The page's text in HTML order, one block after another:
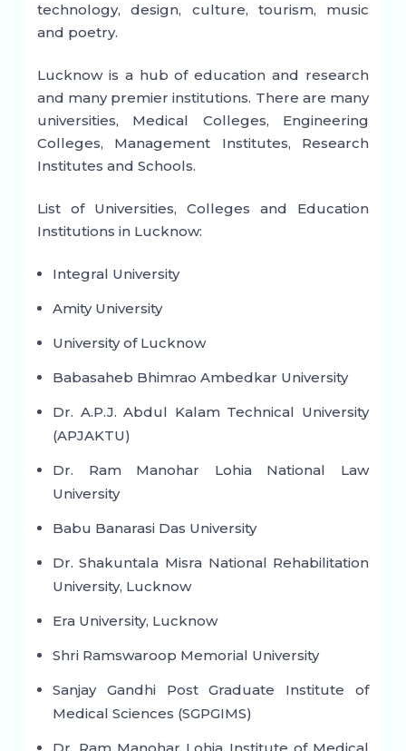
technology, design, culture, tourism, music
and poetry.
Lucknow is a hub of education and research
and many premier institutions. There are many
universities, Medical Colleges, Engineering
Colleges, Management Institutes, Research
Institutes and Schools.
List of Universities, Colleges and Education
Institutions in Lucknow:
Integral University
Amity University
University of Lucknow
Babasaheb Bhimrao Ambedkar University
Dr. A.P.J. Abdul Kalam Technical University
(APJAKTU)
Dr. Ram Manohar Lohia National Law
University
Babu Banarasi Das University
Dr. Shakuntala Misra National Rehabilitation
University, Lucknow
Era University, Lucknow
Shri Ramswaroop Memorial University
Sanjay Gandhi Post Graduate Institute of
Medical Sciences (SGPGIMS)